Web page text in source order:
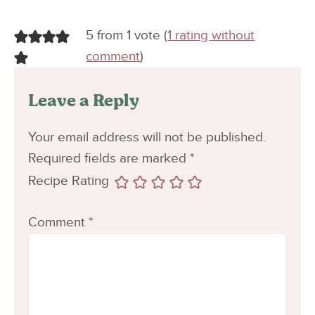
5 from 1 vote (1 rating without
comment)
Leave a Reply
Your email address will not be published.
Required fields are marked *
Recipe Rating
Comment *